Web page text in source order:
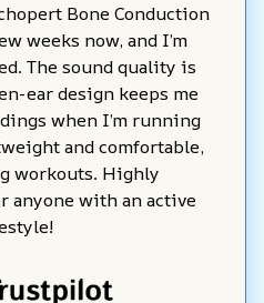
Bone Conduction
weeks now, and I’m
The sound quality is
ear design keeps me
when I’m running
and comfortable,
workouts. Highly
anyone with an active